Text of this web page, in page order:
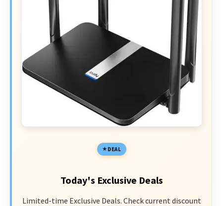
DEAL
Today's Exclusive Deals
Limited-time Exclusive Deals. Check current discount